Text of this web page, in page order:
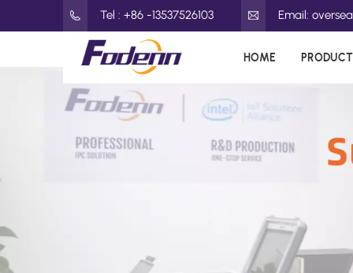
Tel : +86 -13537526103 Email:
HOME